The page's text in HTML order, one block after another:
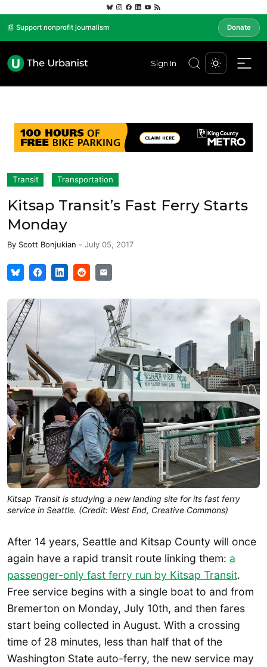
📰 Support nonprofit journalism Donate
Sign In
Transit Transportation
Kitsap Transit’s Fast Ferry Starts
Monday
By Scott Bonjukian - July 05, 2017
Kitsap Transit is studying a new landing site for its fast ferry
service in Seattle. (Credit: West End, Creative Commons)
After 14 years, Seattle and Kitsap County will once
again have a rapid transit route linking them: a
passenger-only fast ferry run by Kitsap Transit.
Free service begins with a single boat to and from
Bremerton on Monday, July 10th, and then fares
start being collected in August. With a crossing
time of 28 minutes, less than half that of the
Washington State auto-ferry, the new service may